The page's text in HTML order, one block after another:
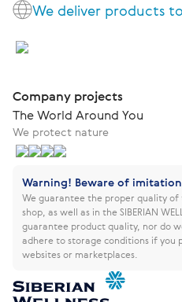
We deliver products
Company projects
The World Around You
We protect nature
Warning! Beware of
We guarantee the proper quality of
shop, as well as in the SIBERIAN
guarantee product quality, nor do
adhere to storage conditions if
websites or marketplaces.